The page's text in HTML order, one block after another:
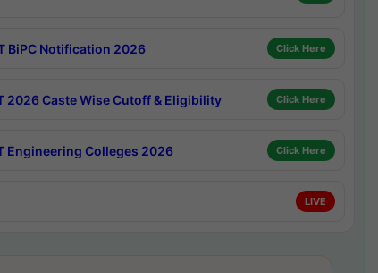
BiPC Notification 2026 Click Here
2026 Caste Wise Cutoff & Eligibility Click Here
Engineering Colleges 2026 Click Here
LIVE